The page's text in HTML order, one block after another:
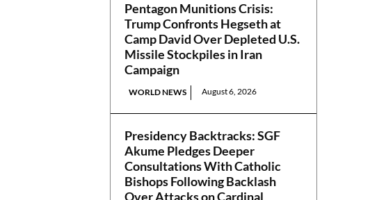
Pentagon Munitions Crisis:
Trump Confronts Hegseth at
Camp David Over Depleted U.S.
Missile Stockpiles in Iran
Campaign
WORLD NEWS August 6, 2026
Presidency Backtracks: SGF
Akume Pledges Deeper
Consultations With Catholic
Bishops Following Backlash
Over Attacks on Cardinal